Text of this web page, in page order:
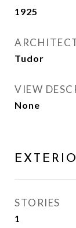
1925
Tudor
VIEW
None
STORIES
1